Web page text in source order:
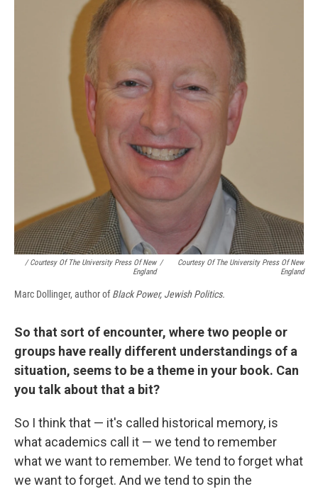
/ Courtesy Of The University Press Of New
England
/
Courtesy Of The University Press Of New
England
Marc Dollinger, author ofBlack Power, Jewish Politics.
So that sort of encounter, where two people or
groups have really different understandings of a
situation, seems to be a theme in your book. Can
you talk about that a bit?
So I think that — it's called historical memory, is
what academics call it — we tend to remember
what we want to remember. We tend to forget what
we want to forget. And we tend to spin the